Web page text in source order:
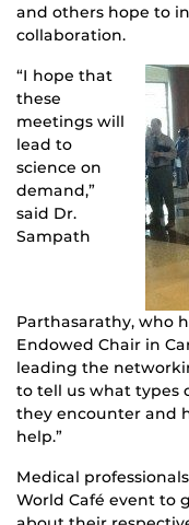
and others hope to
collaboration.
“I hope that
these
meetings will
lead to
science on
demand,”
said Dr.
Sampath
Parthasarathy, who
Endowed Chair in
leading the
to tell us what types
they encounter and
help.”
Medical
World Café event to